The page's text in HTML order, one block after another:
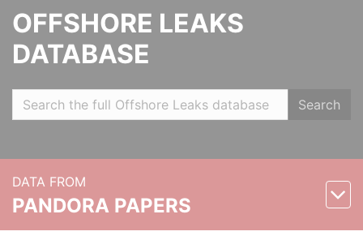
OFFSHORE LEAKS
DATABASE
Search
DATA FROM
PANDORA PAPERS